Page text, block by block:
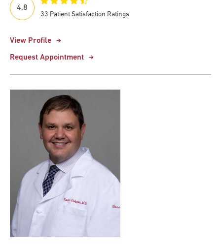
View Profile
Request Appointment
4.8
33 Patient Satisfaction Ratings